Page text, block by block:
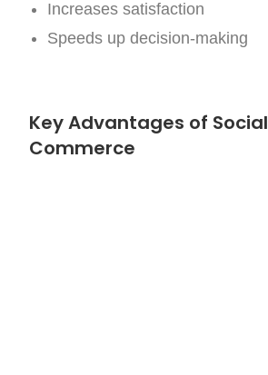
Increases satisfaction
Speeds up decision-making
Key Advantages of Social
Commerce